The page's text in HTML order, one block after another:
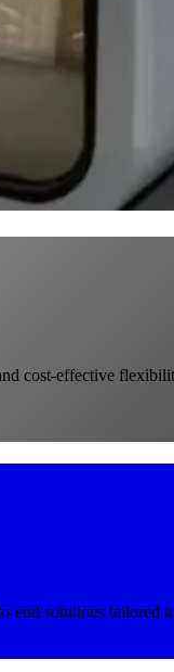
cost-effective
end solutions tailored